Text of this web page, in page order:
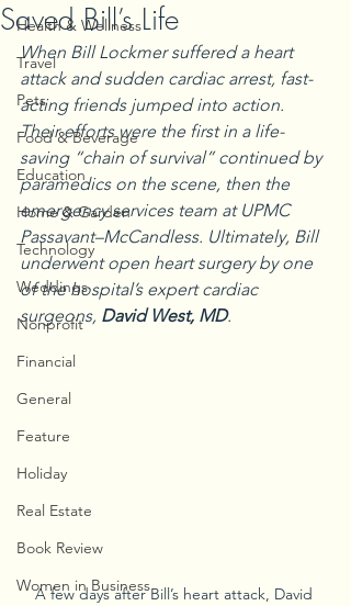
Health & Wellness
Travel
Pets
Food & Beverage
Education
Home & Garden
Technology
Weddings
Nonprofit
Financial
General
Feature
Holiday
Real Estate
Book Review
Women in Business
Saved Bill’s Life
When Bill Lockmer suffered a heart
attack and sudden cardiac arrest, fast-
acting friends jumped into action.
Their efforts were the first in a life-
saving “chain of survival” continued by
paramedics on the scene, then the
emergency services team at UPMC
Passavant–McCandless. Ultimately, Bill
underwent open heart surgery by one
of the hospital’s expert cardiac
surgeons, David West, MD.
A few days after Bill’s heart attack, David